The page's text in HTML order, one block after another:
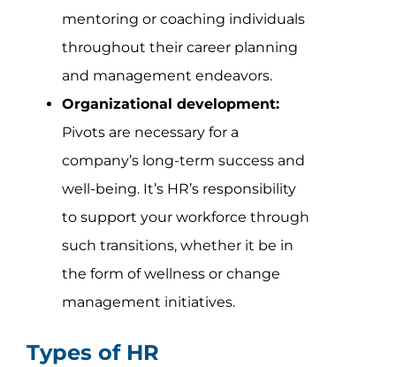
mentoring or coaching individuals
throughout their career planning
and management endeavors.
Organizational development:
Pivots are necessary for a
company’s long-term success and
well-being. It’s HR’s responsibility
to support your workforce through
such transitions, whether it be in
the form of wellness or change
management initiatives.
Types of HR